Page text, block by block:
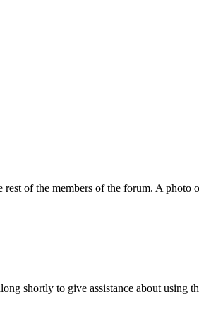
of the members of the forum. A photo
shortly to give assistance about using